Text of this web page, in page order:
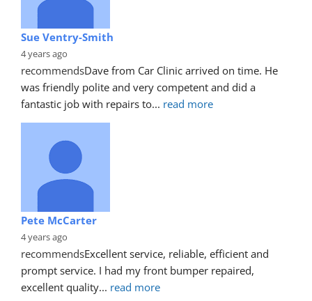
Sue Ventry-Smith
4 years ago
recommendsDave from Car Clinic arrived on time. He
was friendly polite and very competent and did a
fantastic job with repairs to... read more
Pete McCarter
4 years ago
recommendsExcellent service, reliable, efficient and
prompt service. I had my front bumper repaired,
excellent quality... read more